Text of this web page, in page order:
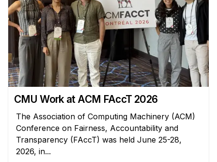
Faculty Projects
Technical Report Collection
Summer Research Program
Application
Research Projects
Your Summer at a Glance
Engage with HCII
Professional Education
CMU Work at ACM FAccT 2026
The Association of Computing Machinery (ACM)
Conference on Fairness, Accountability and
Transparency (FAccT) was held June 25-28,
2026, in...